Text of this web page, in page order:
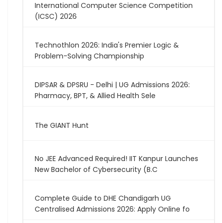
International Computer Science Competition
(ICSC) 2026
Technothlon 2026: India's Premier Logic &
Problem-Solving Championship
DIPSAR & DPSRU - Delhi | UG Admissions 2026:
Pharmacy, BPT, & Allied Health Sele
The GIANT Hunt
No JEE Advanced Required! IIT Kanpur Launches
New Bachelor of Cybersecurity (B.C
Complete Guide to DHE Chandigarh UG
Centralised Admissions 2026: Apply Online fo